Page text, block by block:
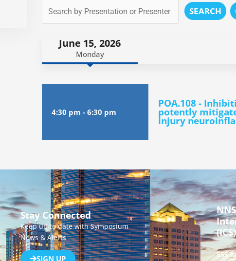
SEARCH
June 15, 2026
Monday
4:30 pm - 6:30 pm
POA.108 -
potently
injury
Stay Connected
Keep up to date with Symposium
News & Alerts
SIGN UP
(ICS)
555